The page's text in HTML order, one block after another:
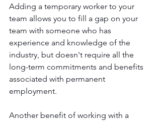
Adding a temporary worker to your
team allows you to fill a gap on your
team with someone who has
experience and knowledge of the
industry, but doesn't require all the
long-term commitments and benefits
associated with permanent
employment.
Another benefit of working with a